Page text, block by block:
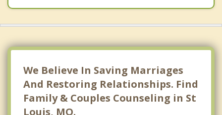
We Believe In Saving Marriages
And Restoring Relationships. Find
Family & Couples Counseling in St
Louis, MO.